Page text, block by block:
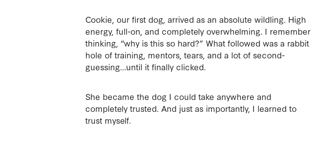
Cookie, our first dog, arrived as an absolute wildling. High
energy, full-on, and completely overwhelming. I remember
thinking, “why is this so hard?” What followed was a rabbit
hole of training, mentors, tears, and a lot of second-
guessing…until it finally clicked.
She became the dog I could take anywhere and
completely trusted. And just as importantly, I learned to
trust myself.